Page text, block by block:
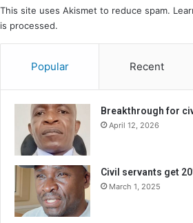
This site uses Akismet to reduce spam.
is processed.
Popular Recent
Breakthrough for
April 12, 2026
Civil servants get
March 1, 2025